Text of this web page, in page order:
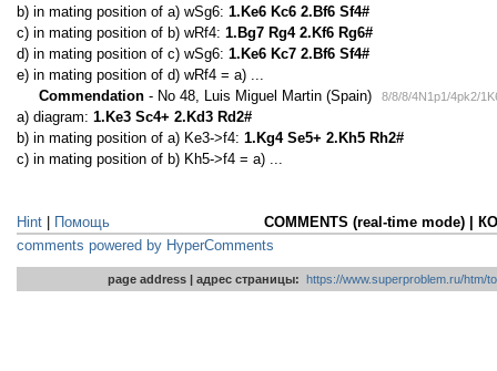
b) in mating position of a) wSg6: 1.Ke6 Kc6 2.Bf6 Sf4#
c) in mating position of b) wRf4: 1.Bg7 Rg4 2.Kf6 Rg6#
d) in mating position of c) wSg6: 1.Ke6 Kc7 2.Bf6 Sf4#
e) in mating position of d) wRf4 = a) ...
Commendation - No 48, Luis Miguel Martin (Spain) 8/8/8/4N1p1/4pk2/
a) diagram: 1.Ke3 Sc4+ 2.Kd3 Rd2#
b) in mating position of a) Ke3->f4: 1.Kg4 Se5+ 2.Kh5 Rh2#
c) in mating position of b) Kh5->f4 = a) ...
COMMENTS (real-time mode) |
Hint
Помощь
comments powered by HyperComments
page address | адрес страницы: https://www.superproblem.ru/htm/